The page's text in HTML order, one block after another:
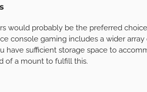
would probably be the preferred
console gaming includes a wider
have sufficient storage space to
of a mount to fulfill this.